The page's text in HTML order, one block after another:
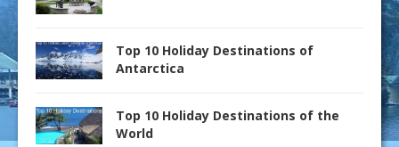
Top 10 Holiday Destinations of
Antarctica
Top 10 Holiday Destinations of the
World